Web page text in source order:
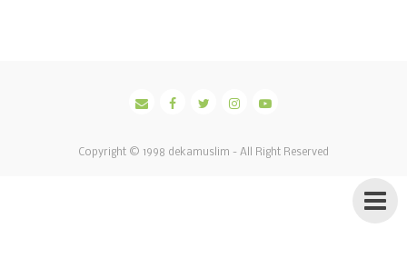
Copyright © 1998 dekamuslim - All Right Reserved